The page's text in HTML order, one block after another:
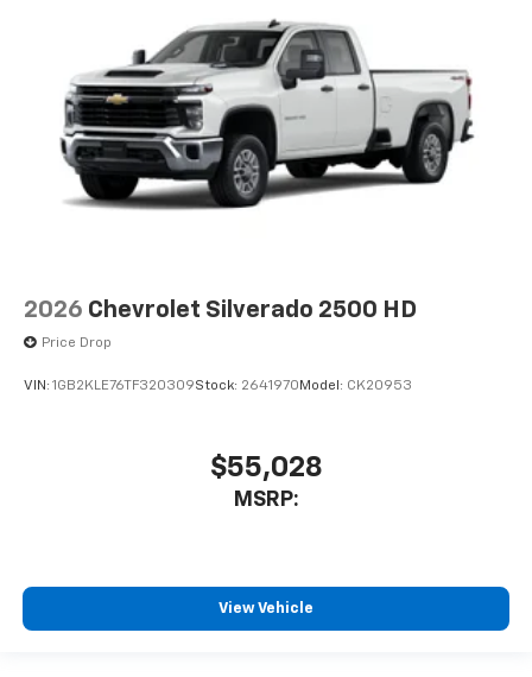
2026 Chevrolet Silverado 2500 HD
Price Drop
VIN: 1GB2KLE76TF320309Stock: 2641970 Model: CK20953
$55,028
MSRP:
View Vehicle